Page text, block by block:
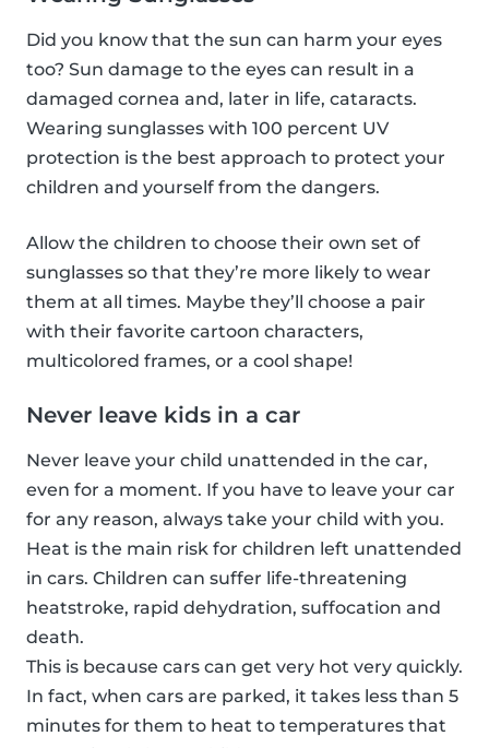
Did you know that the sun can harm your eyes
too? Sun damage to the eyes can result in a
damaged cornea and, later in life, cataracts.
Wearing sunglasses with 100 percent UV
protection is the best approach to protect your
children and yourself from the dangers.
Allow the children to choose their own set of
sunglasses so that they’re more likely to wear
them at all times. Maybe they’ll choose a pair
with their favorite cartoon characters,
multicolored frames, or a cool shape!
Never leave kids in a car
Never leave your child unattended in the car,
even for a moment. If you have to leave your car
for any reason, always take your child with you.
Heat is the main risk for children left unattended
in cars. Children can suffer life-threatening
heatstroke, rapid dehydration, suffocation and
death.
This is because cars can get very hot very quickly.
In fact, when cars are parked, it takes less than 5
minutes for them to heat to temperatures that